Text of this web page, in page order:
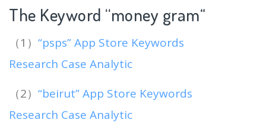
The Keyword “money gram“
（1） “psps” App Store Keywords
Research Case Analytic
（2） “beirut” App Store Keywords
Research Case Analytic